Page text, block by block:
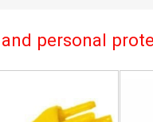
personal